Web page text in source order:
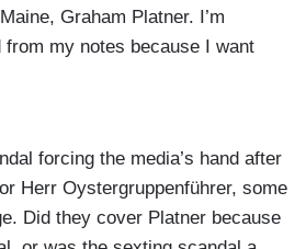
Graham Platner. I’m
from my notes because I want
faced a series of
past posts about sexual
up right before he ran, by the
explicit texts with other
married. Does Graham
forcing the media’s hand after
Herr Oystergruppenführer, some
Did they cover Platner because